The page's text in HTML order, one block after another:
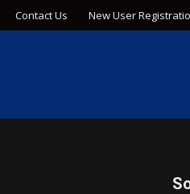
Contact Us New User